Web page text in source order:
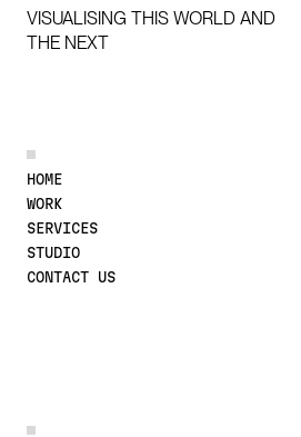
VISUALISING THIS WORLD AND
THE NEXT
HOME
WORK
SERVICES
STUDIO
CONTACT US